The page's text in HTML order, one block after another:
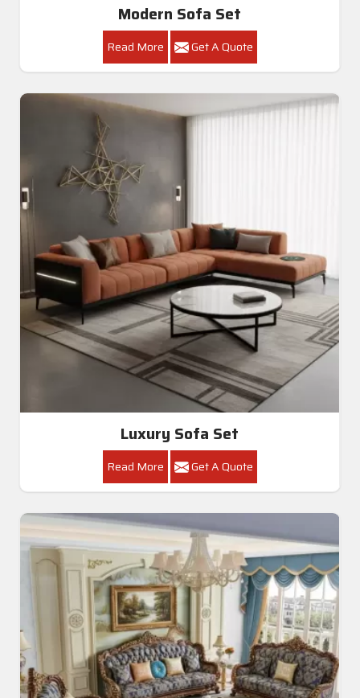
Modern Sofa Set
Read More Get A Quote
Luxury Sofa Set
Read More Get A Quote